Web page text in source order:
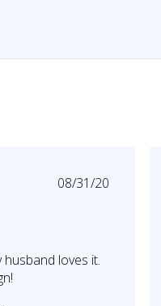
Published
08/31/20
loves it.